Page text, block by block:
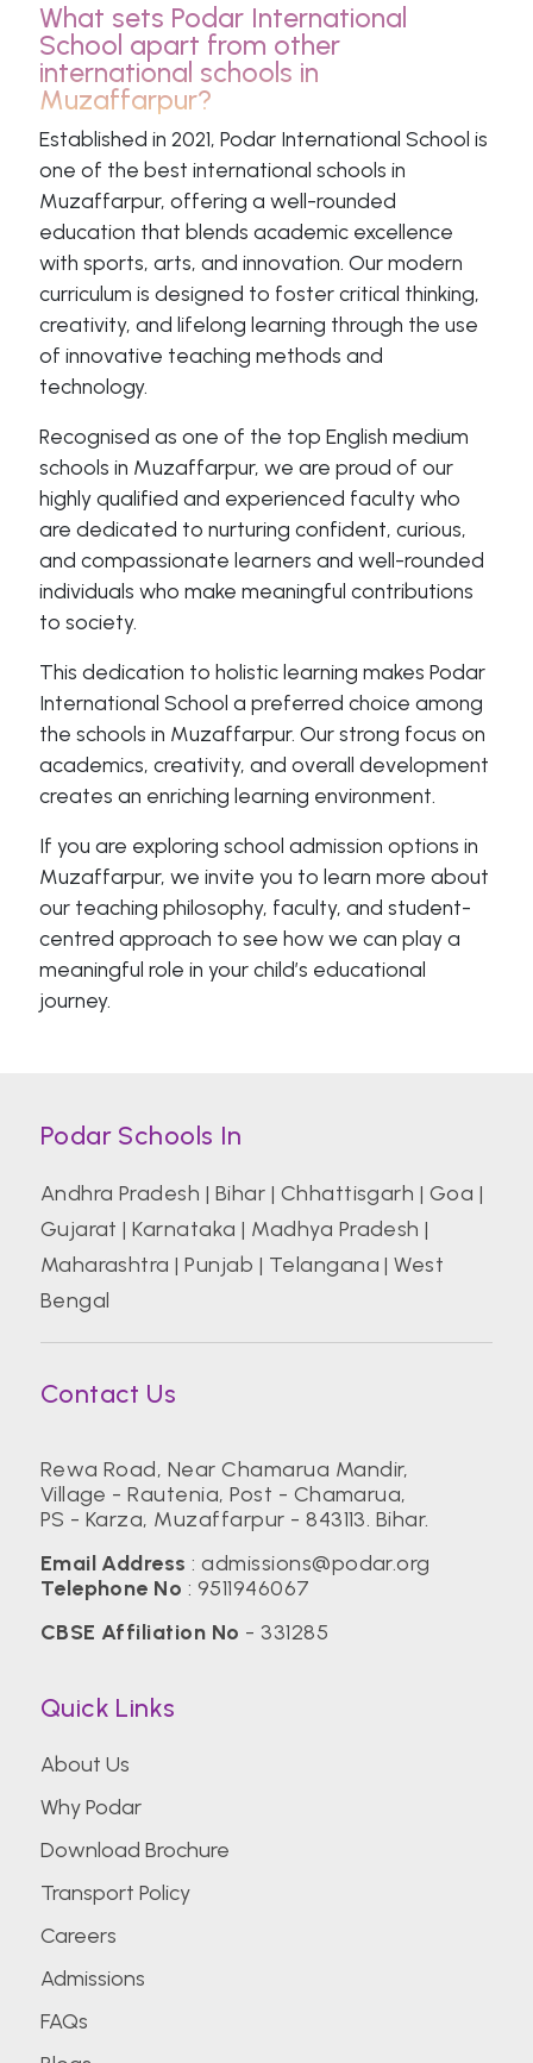
What sets Podar International
School apart from other
international schools in
Muzaffarpur?
Established in 2021, Podar International School is
one of the best international schools in
Muzaffarpur, offering a well-rounded
education that blends academic excellence
with sports, arts, and innovation. Our modern
curriculum is designed to foster critical thinking,
creativity, and lifelong learning through the use
of innovative teaching methods and
technology.
Recognised as one of the top English medium
schools in Muzaffarpur, we are proud of our
highly qualified and experienced faculty who
are dedicated to nurturing confident, curious,
and compassionate learners and well-rounded
individuals who make meaningful contributions
to society.
This dedication to holistic learning makes Podar
International School a preferred choice among
the schools in Muzaffarpur. Our strong focus on
academics, creativity, and overall development
creates an enriching learning environment.
If you are exploring school admission options in
Muzaffarpur, we invite you to learn more about
our teaching philosophy, faculty, and student-
centred approach to see how we can play a
meaningful role in your child’s educational
journey.
Podar Schools In
Andhra Pradesh | Bihar | Chhattisgarh | Goa |
Gujarat |Karnataka | Madhya Pradesh |
Maharashtra |Punjab | Telangana |West
Bengal
Contact Us
Rewa Road, Near Chamarua Mandir,
Village - Rautenia, Post - Chamarua,
PS - Karza, Muzaffarpur - 843113. Bihar.
Email Address :admissions@podar.org
Telephone No : 9511946067
CBSE Affiliation No - 331285
Quick Links
About Us
Why Podar
Download Brochure
Transport Policy
Careers
Admissions
FAQs